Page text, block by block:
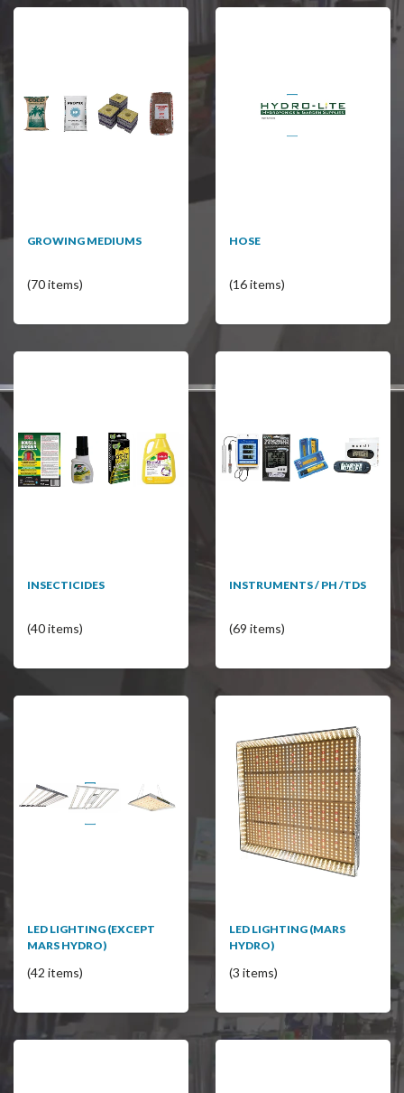
GROWING MEDIUMS
(70 items)
HOSE
(16 items)
INSECTICIDES
(40 items)
INSTRUMENTS / PH /TDS
(69 items)
LED LIGHTING (EXCEPT
MARS HYDRO)
(42 items)
LED LIGHTING (MARS
HYDRO)
(3 items)